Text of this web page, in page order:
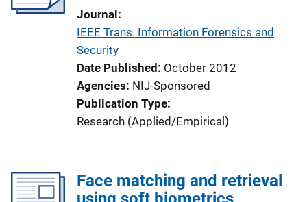
Journal
IEEE Trans. Information Forensics and
Security
Date Published October 2012
Agencies NIJ-Sponsored
Publication Type
Research (Applied/Empirical)
Face matching and retrieval